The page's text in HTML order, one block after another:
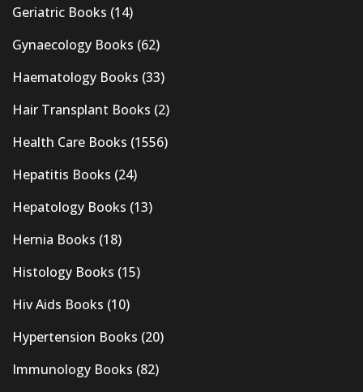
Geriatric Books (14)
Gynaecology Books (62)
Haematology Books (33)
Hair Transplant Books (2)
Health Care Books (1556)
Hepatitis Books (24)
Hepatology Books (13)
Hernia Books (18)
Histology Books (15)
Hiv Aids Books (10)
Hypertension Books (20)
Immunology Books (82)